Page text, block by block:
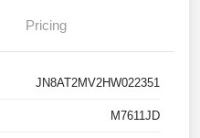
Pricing
JN8AT2MV2HW022351
M7611JD